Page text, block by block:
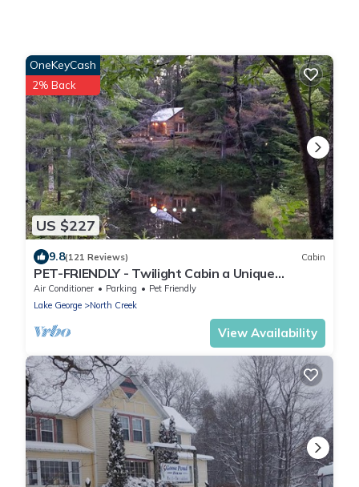
US $227
OneKeyCash
2% Back
9.8(121 Reviews) Cabin
PET-FRIENDLY - Twilight Cabin a Unique
Waterfront Log Cabin
Air Conditioner Parking
Pet Friendly
Lake George
North Creek
View Availability